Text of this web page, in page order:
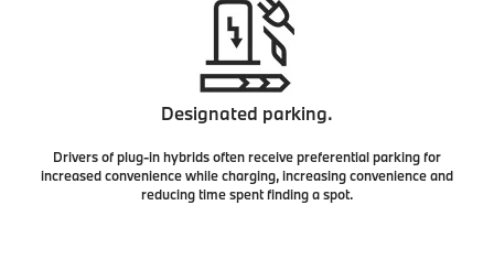
Designated parking.
Drivers of plug-in hybrids often receive preferential parking for
increased convenience while charging, increasing convenience and
reducing time spent finding a spot.